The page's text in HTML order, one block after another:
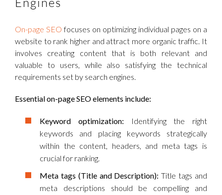
On-page SEO focuses on optimizing individual pages on a
website to rank higher and attract more organic traffic. It
involves creating content that is both relevant and
valuable to users, while also satisfying the technical
requirements set by search engines.
Essential on-page SEO elements include:
Keyword optimization: Identifying the right
keywords and placing keywords strategically
within the content, headers, and meta tags is
crucial for ranking.
Meta tags (Title and Description): Title tags and
meta descriptions should be compelling and